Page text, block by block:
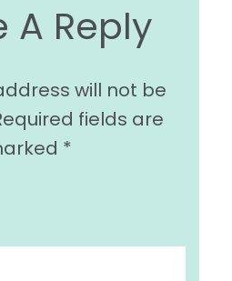
A Reply
will not be
fields are
*